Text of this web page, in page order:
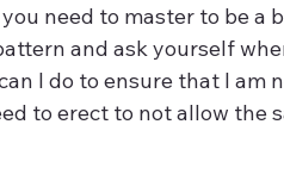
need to master to be a
and ask yourself
I do to ensure that I am
to erect to not allow the